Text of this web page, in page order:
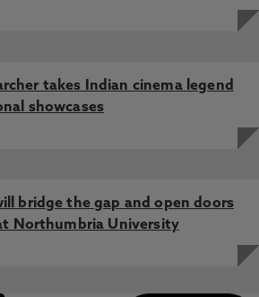
takes Indian cinema legend
showcases
bridge the gap and open doors
Northumbria University